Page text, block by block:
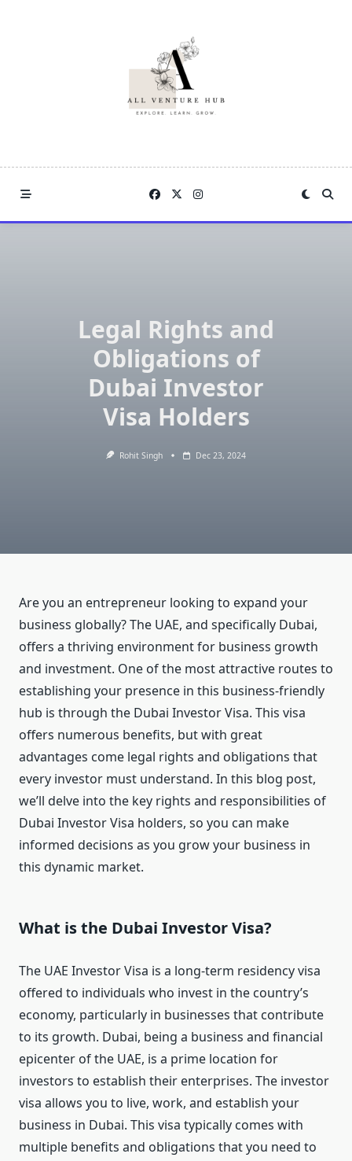
Legal Rights and
Obligations of
Dubai Investor
Visa Holders
Rohit Singh Dec 23, 2024
Are you an entrepreneur looking to expand your
business globally? The UAE, and specifically Dubai,
offers a thriving environment for business growth
and investment. One of the most attractive routes to
establishing your presence in this business-friendly
hub is through the Dubai Investor Visa. This visa
offers numerous benefits, but with great
advantages come legal rights and obligations that
every investor must understand. In this blog post,
we’ll delve into the key rights and responsibilities of
Dubai Investor Visa holders, so you can make
informed decisions as you grow your business in
this dynamic market.
What is the Dubai Investor Visa?
The UAE Investor Visa is a long-term residency visa
offered to individuals who invest in the country’s
economy, particularly in businesses that contribute
to its growth. Dubai, being a business and financial
epicenter of the UAE, is a prime location for
investors to establish their enterprises. The investor
visa allows you to live, work, and establish your
business in Dubai. This visa typically comes with
multiple benefits and obligations that you need to